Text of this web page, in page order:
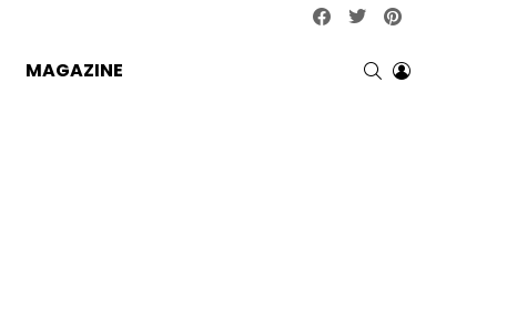
facebooktwitter
MAGAZINE SEARCHLOGIN